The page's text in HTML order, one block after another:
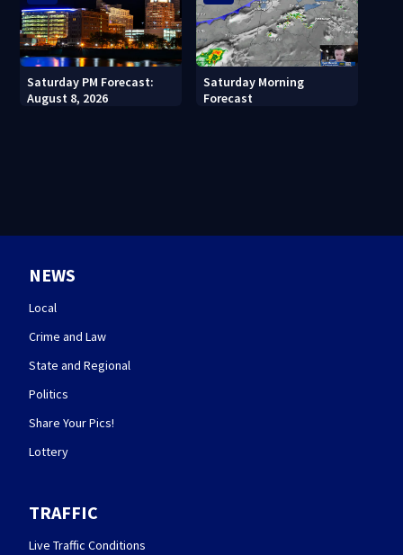
Saturday PM Forecast:
August 8, 2026
Saturday Morning
Forecast
NEWS
Local
Crime and Law
State and Regional
Politics
Share Your Pics!
Lottery
TRAFFIC
Live Traffic Conditions